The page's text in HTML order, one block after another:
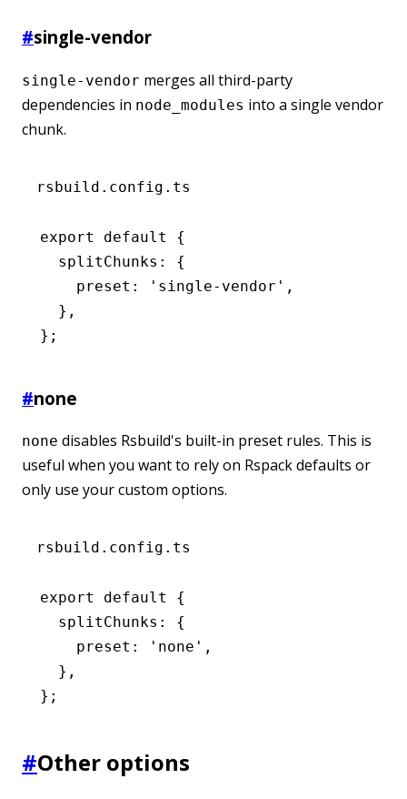
#single-vendor
single-vendor merges all third-party
dependencies in node_modules into a single vendor
chunk.
rsbuild.config.ts
export default
{
  splitChunks
:
{
    preset
: 'single-vendor' ,
  }
,
};
#none
none disables Rsbuild's built-in preset rules. This is
useful when you want to rely on Rspack defaults or
only use your custom options.
rsbuild.config.ts
export default
{
  splitChunks
:
{
    preset
: 'none' ,
  }
,
};
#Other options